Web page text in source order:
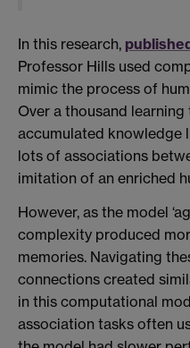
In this research,
Professor Hills used
mimic the process of
Over a thousand
accumulated knowledge
lots of associations
imitation of an enriched
However, as the model
complexity produced
memories. Navigating
connections created
in this computational
association tasks often